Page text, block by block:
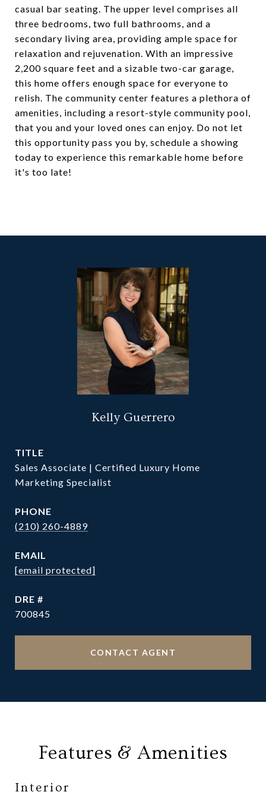
casual bar seating. The upper level comprises all
three bedrooms, two full bathrooms, and a
secondary living area, providing ample space for
relaxation and rejuvenation. With an impressive
2,200 square feet and a sizable two-car garage,
this home offers enough space for everyone to
relish. The community center features a plethora of
amenities, including a resort-style community pool,
that you and your loved ones can enjoy. Do not let
this opportunity pass you by, schedule a showing
today to experience this remarkable home before
it's too late!
Kelly Guerrero
TITLE
Sales Associate | Certified Luxury Home
Marketing Specialist
PHONE
(210) 260-4889
EMAIL
[email protected]
DRE #
700845
CONTACT AGENT
Features & Amenities
Interior